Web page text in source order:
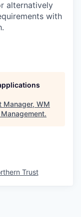
alternatively
with
Manager, WM
.
Trust